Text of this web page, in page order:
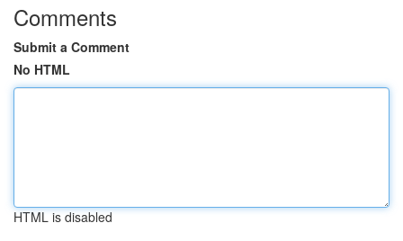
Comments
Submit a Comment
No HTML
HTML is disabled